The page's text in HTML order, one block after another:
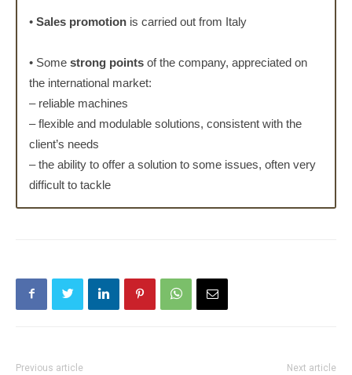
• Sales promotion is carried out from Italy
• Some strong points of the company, appreciated on
the international market:
– reliable machines
– flexible and modulable solutions, consistent with the
client’s needs
– the ability to offer a solution to some issues, often very
difficult to tackle
Previous article Next article